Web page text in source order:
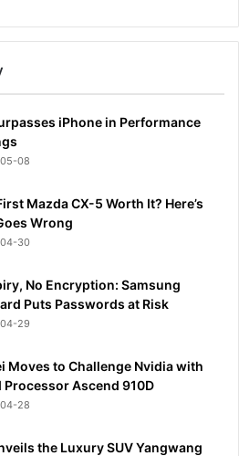
iPhone in Performance
08
Mazda CX-5 Worth It? Here’s
Wrong
30
No Encryption: Samsung
Puts Passwords at Risk
29
Moves to Challenge Nvidia with
Processor Ascend 910D
28
the Luxury SUV Yangwang